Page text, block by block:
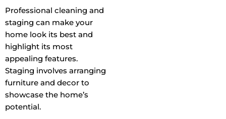
Professional cleaning and
staging can make your
home look its best and
highlight its most
appealing features.
Staging involves arranging
furniture and decor to
showcase the home’s
potential.